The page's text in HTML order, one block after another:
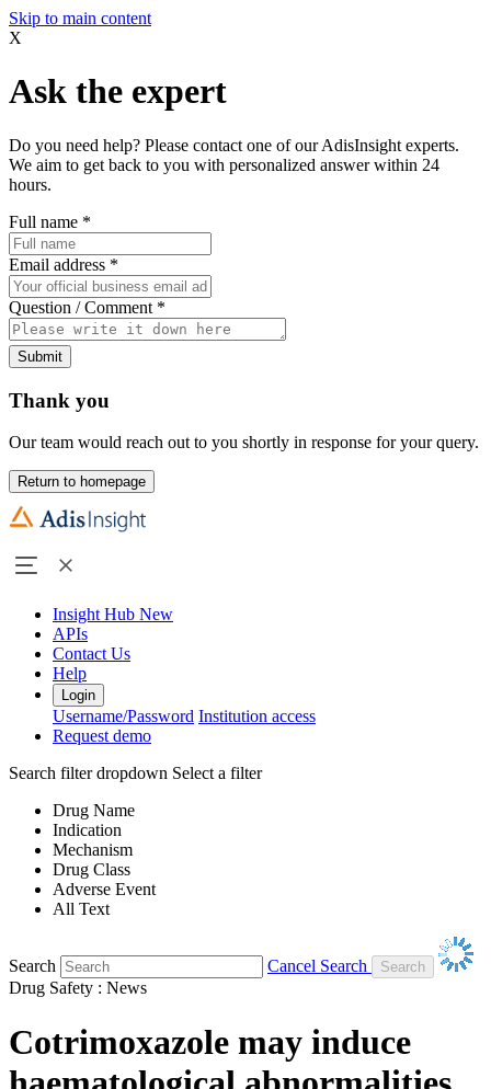
Skip to main content
X
Ask the expert
Do you need help? Please contact one of our AdisInsight experts.
We aim to get back to you with personalized answer within 24
hours.
Full name *
Email address *
Question / Comment *
Submit
Thank you
Our team would reach out to you shortly in response for your query.
Return to homepage
Insight Hub New
APIs
Contact Us
Help
Login
Username/Password Institution access
Request demo
Search filter dropdown Select a filter
Drug Name
Indication
Mechanism
Drug Class
Adverse Event
All Text
Search
Cancel Search
Drug Safety : News
Cotrimoxazole may induce